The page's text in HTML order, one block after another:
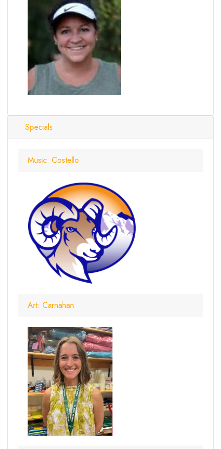
Specials
Music: Costello
Art: Carnahan